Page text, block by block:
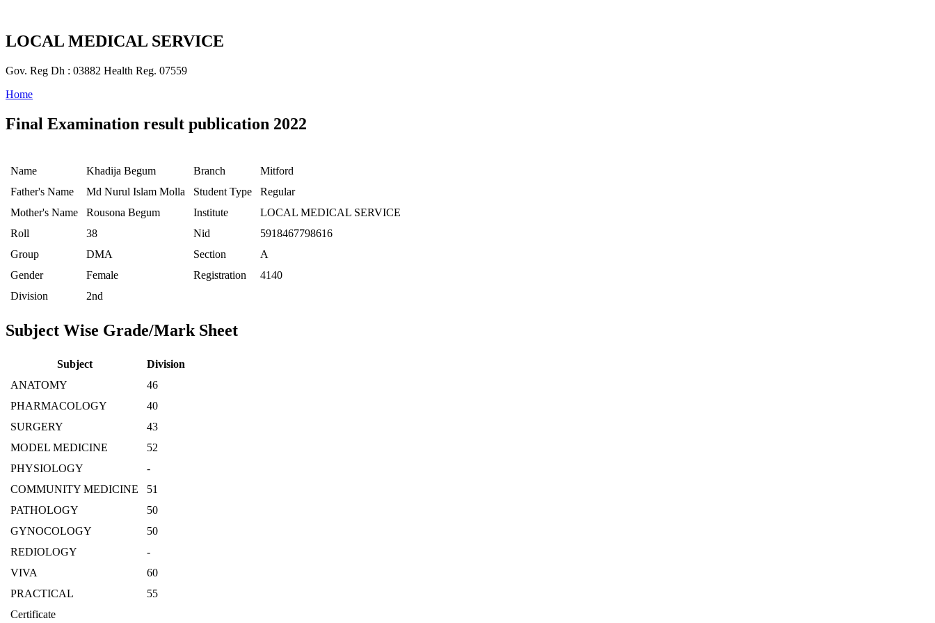
LOCAL MEDICAL SERVICE
Gov. Reg Dh : 03882 Health Reg. 07559
Home
Final Examination result publication 2022
Name Khadija Begum Branch
Mitford
Father's Name
Md Nurul Islam Molla Student Type
Regular
Mother's Name
Rousona Begum Institute
LOCAL MEDICAL SERVICE
Roll
38 Nid
5918467798616
Group
DMA Section
A
Gender
Female Registration
4140
Division
2nd
Subject Wise Grade/Mark Sheet
Subject
Division
ANATOMY
46
PHARMACOLOGY
40
SURGERY
43
MODEL MEDICINE
52
PHYSIOLOGY
-
COMMUNITY MEDICINE
51
PATHOLOGY
50
GYNOCOLOGY
50
REDIOLOGY
-
VIVA
60
PRACTICAL
55
Certificate